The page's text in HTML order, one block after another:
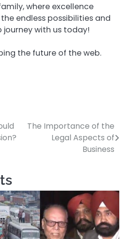
where excellence
endless possibilities and
journey with us today!
the future of the web.
The Importance of the
Legal Aspects of
Business